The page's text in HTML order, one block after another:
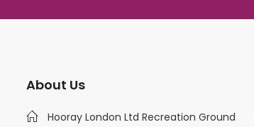
About Us
Hooray London Ltd Recreation Ground